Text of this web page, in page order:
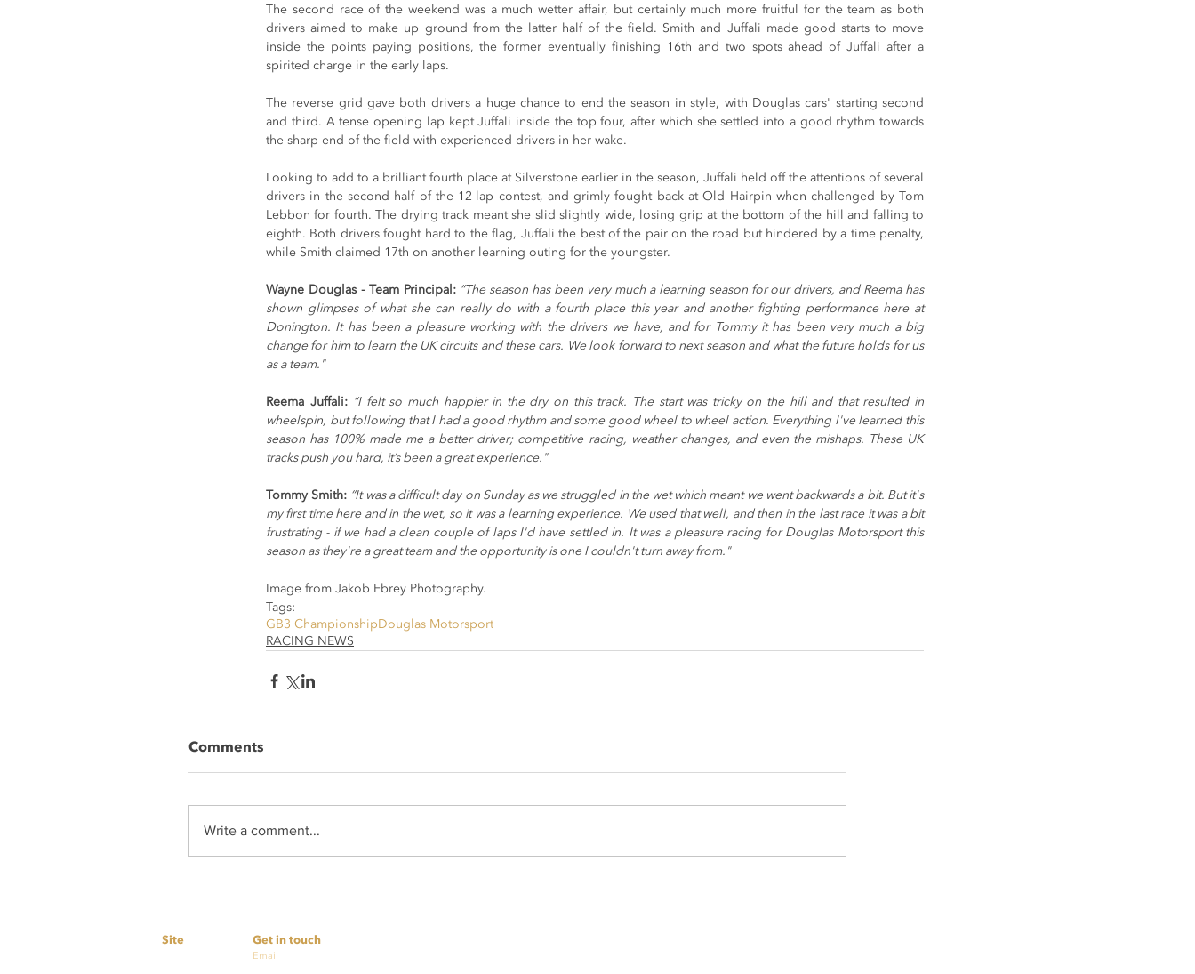
The second race of the weekend was a much wetter affair, but certainly much more fruitful for the team as both
drivers aimed to make up ground from the latter half of the field. Smith and Juffali made good starts to move
inside the points paying positions, the former eventually finishing 16th and two spots ahead of Juffali after a
spirited charge in the early laps.
The reverse grid gave both drivers a huge chance to end the season in style, with Douglas cars' starting second
and third. A tense opening lap kept Juffali inside the top four, after which she settled into a good rhythm towards
the sharp end of the field with experienced drivers in her wake.
Looking to add to a brilliant fourth place at Silverstone earlier in the season, Juffali held off the attentions of several
drivers in the second half of the 12-lap contest, and grimly fought back at Old Hairpin when challenged by Tom
Lebbon for fourth. The drying track meant she slid slightly wide, losing grip at the bottom of the hill and falling to
eighth. Both drivers fought hard to the flag, Juffali the best of the pair on the road but hindered by a time penalty,
while Smith claimed 17th on another learning outing for the youngster.
Wayne Douglas - Team Principal: “The season has been very much a learning season for our drivers, and Reema has
shown glimpses of what she can really do with a fourth place this year and another fighting performance here at
Donington. It has been a pleasure working with the drivers we have, and for Tommy it has been very much a big
change for him to learn the UK circuits and these cars. We look forward to next season and what the future holds for us
as a team."
Reema Juffali: “I felt so much happier in the dry on this track. The start was tricky on the hill and that resulted in
wheelspin, but following that I had a good rhythm and some good wheel to wheel action. Everything I've learned this
season has 100% made me a better driver; competitive racing, weather changes, and even the mishaps. These UK
tracks push you hard, it’s been a great experience."
Tommy Smith: “It was a difficult day on Sunday as we struggled in the wet which meant we went backwards a bit. But it's
my first time here and in the wet, so it was a learning experience. We used that well, and then in the last race it was a bit
frustrating - if we had a clean couple of laps I'd have settled in. It was a pleasure racing for Douglas Motorsport this
season as they're a great team and the opportunity is one I couldn't turn away from."
Image from Jakob Ebrey Photography.
Tags:
GB3 ChampionshipDouglas Motorsport
RACING NEWS
Comments
Write a comment...
Site Get in touch
Email